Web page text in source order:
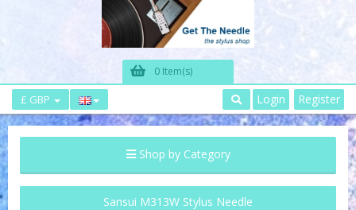
0 Item(s)
£ GBP Login Register
Shop by Category
Sansui M313W Stylus Needle